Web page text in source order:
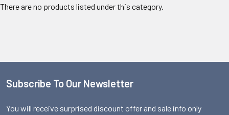
There are no products listed under this category.
Footer
Subscribe To Our Newsletter
You will receive surprised discount offer and sale info only